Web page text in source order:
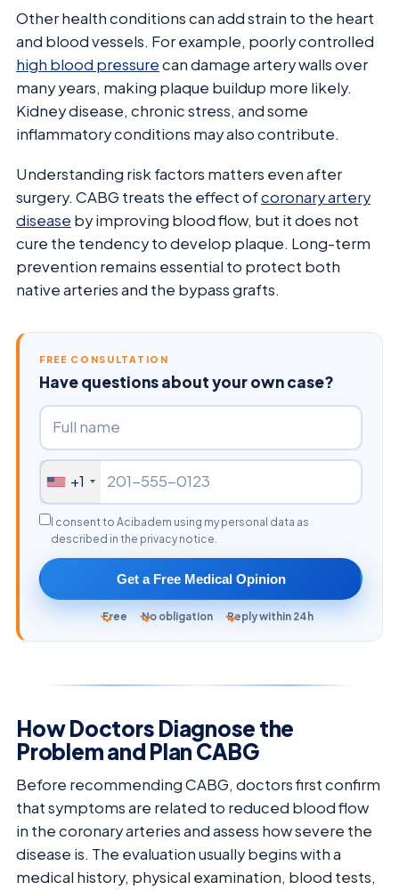
Other health conditions can add strain to the heart
and blood vessels. For example, poorly controlled
high blood pressurecan damage artery walls over
many years, making plaque buildup more likely.
Kidney disease, chronic stress, and some
inflammatory conditions may also contribute.
Understanding risk factors matters even after
surgery. CABG treats the effect ofcoronary artery
disease by improving blood flow, but it does not
cure the tendency to develop plaque. Long-term
prevention remains essential to protect both
native arteries and the bypass grafts.
FREE CONSULTATION
Have questions about your own case?
+1
I consent to Acibadem using my personal data as
described in the privacy notice.
Get a Free Medical Opinion
Free No obligation Reply within 24h
How Doctors Diagnose the
Problem and Plan CABG
Before recommending CABG, doctors first confirm
that symptoms are related to reduced blood flow
in the coronary arteries and assess how severe the
disease is. The evaluation usually begins with a
medical history, physical examination, blood tests,